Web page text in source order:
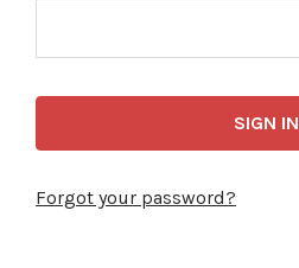
Forgot your password?